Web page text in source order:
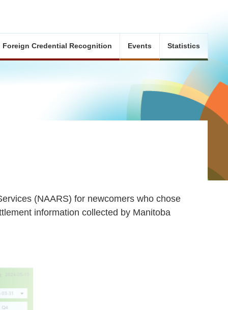
Foreign Credential Recognition Events Statistics
(NAARS) for newcomers who chose
information collected by Manitoba